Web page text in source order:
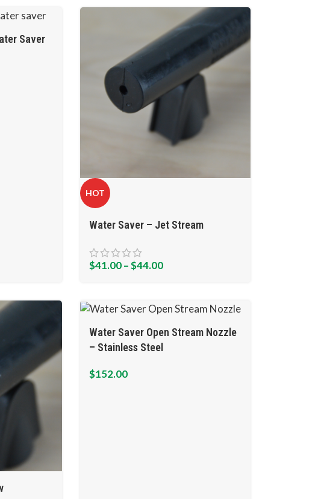
Saver
HOT
Water Saver – Jet Stream
$41.00–$44.00
Water Saver Open Stream Nozzle
– Stainless Steel
$152.00